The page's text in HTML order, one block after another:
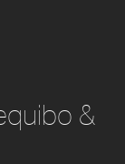
&